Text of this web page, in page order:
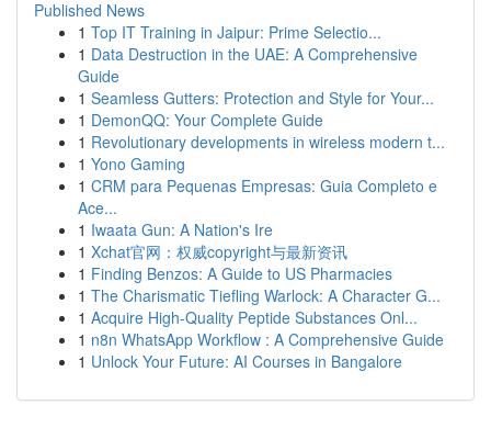
Published News
1 Top IT Training in Jaipur: Prime Selectio...
1 Data Destruction in the UAE: A Comprehensive
Guide
1 Seamless Gutters: Protection and Style for Your...
1 DemonQQ: Your Complete Guide
1 Revolutionary developments in wireless modern t...
1 Yono Gaming
1 CRM para Pequenas Empresas: Guia Completo e
Ace...
1 Iwaata Gun: A Nation's Ire
1 Xchat官网：权威copyright与最新资讯
1 Finding Benzos: A Guide to US Pharmacies
1 The Charismatic Tiefling Warlock: A Character G...
1 Acquire High-Quality Peptide Substances Onl...
1 n8n WhatsApp Workflow : A Comprehensive Guide
1 Unlock Your Future: AI Courses in Bangalore